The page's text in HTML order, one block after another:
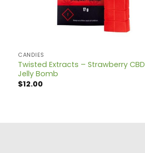
CANDIES
Twisted Extracts – Strawberry CBD
Jelly Bomb
$12.00